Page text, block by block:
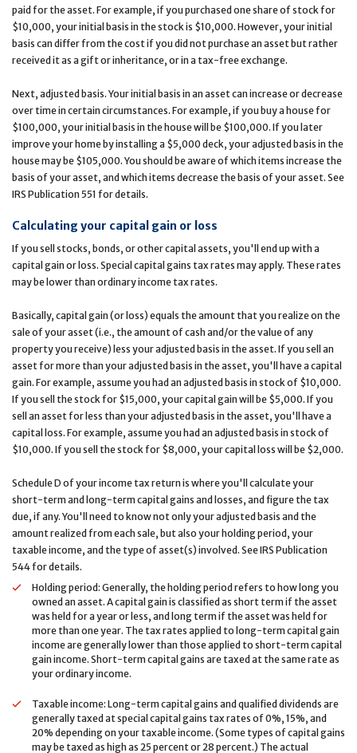
paid for the asset. For example, if you purchased one share of stock for
$10,000, your initial basis in the stock is $10,000. However, your initial
basis can differ from the cost if you did not purchase an asset but rather
received it as a gift or inheritance, or in a tax-free exchange.
Next, adjusted basis. Your initial basis in an asset can increase or decrease
over time in certain circumstances. For example, if you buy a house for
$100,000, your initial basis in the house will be $100,000. If you later
improve your home by installing a $5,000 deck, your adjusted basis in the
house may be $105,000. You should be aware of which items increase the
basis of your asset, and which items decrease the basis of your asset. See
IRS Publication 551 for details.
Calculating your capital gain or loss
If you sell stocks, bonds, or other capital assets, you'll end up with a
capital gain or loss. Special capital gains tax rates may apply. These rates
may be lower than ordinary income tax rates.
Basically, capital gain (or loss) equals the amount that you realize on the
sale of your asset (i.e., the amount of cash and/or the value of any
property you receive) less your adjusted basis in the asset. If you sell an
asset for more than your adjusted basis in the asset, you'll have a capital
gain. For example, assume you had an adjusted basis in stock of $10,000.
If you sell the stock for $15,000, your capital gain will be $5,000. If you
sell an asset for less than your adjusted basis in the asset, you'll have a
capital loss. For example, assume you had an adjusted basis in stock of
$10,000. If you sell the stock for $8,000, your capital loss will be $2,000.
Schedule D of your income tax return is where you'll calculate your
short-term and long-term capital gains and losses, and figure the tax
due, if any. You'll need to know not only your adjusted basis and the
amount realized from each sale, but also your holding period, your
taxable income, and the type of asset(s) involved. See IRS Publication
544 for details.
Holding period: Generally, the holding period refers to how long you
owned an asset. A capital gain is classified as short term if the asset
was held for a year or less, and long term if the asset was held for
more than one year. The tax rates applied to long-term capital gain
income are generally lower than those applied to short-term capital
gain income. Short-term capital gains are taxed at the same rate as
your ordinary income.
Taxable income: Long-term capital gains and qualified dividends are
generally taxed at special capital gains tax rates of 0%, 15%, and
20% depending on your taxable income. (Some types of capital gains
may be taxed as high as 25 percent or 28 percent.) The actual